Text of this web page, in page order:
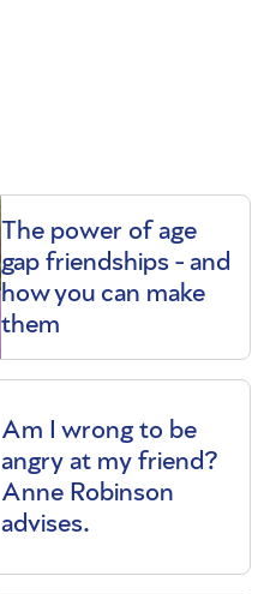
The power of age
gap friendships - and
how you can make
them
Am I wrong to be
angry at my friend?
Anne Robinson
advises.